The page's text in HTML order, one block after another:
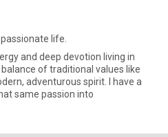
life.
and deep devotion living in
of traditional values like
adventurous spirit. I have a
same passion into